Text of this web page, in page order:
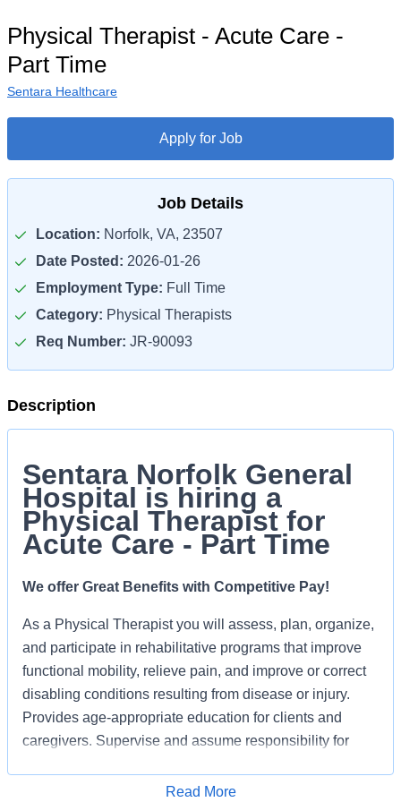
Physical Therapist - Acute Care -
Part Time
Sentara Healthcare
Apply for Job
Job Details
Location: Norfolk, VA, 23507
Date Posted: 2026-01-26
Employment Type: Full Time
Category: Physical Therapists
Req Number: JR-90093
Description
Sentara Norfolk General
Hospital is hiring a
Physical Therapist for
Acute Care - Part Time
We offer Great Benefits with Competitive Pay!
As a Physical Therapist you will assess, plan, organize,
and participate in rehabilitative programs that improve
functional mobility, relieve pain, and improve or correct
disabling conditions resulting from disease or injury.
Provides age-appropriate education for clients and
caregivers. Supervise and assume responsibility for
Read More